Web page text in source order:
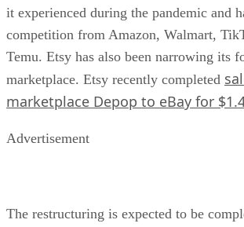
it experienced during the pandemic and
competition from Amazon, Walmart,
Temu. Etsy has also been narrowing its
marketplace. Etsy recently completed
marketplace Depop to eBay for
Advertisement
The restructuring is expected to be